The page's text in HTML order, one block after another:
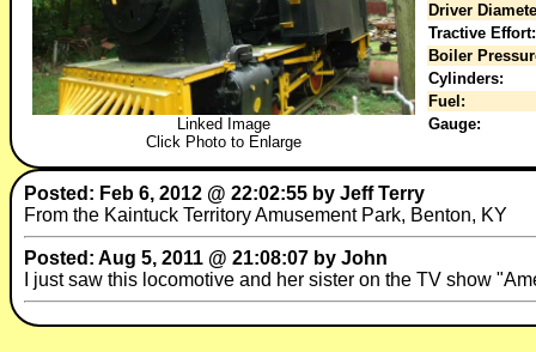
Linked Image
Click Photo to Enlarge
Driver
Tractive Effort:
Boiler
Cylinders:
Fuel:
Gauge:
Posted: Feb 6, 2012 @ 22:02:55 by Jeff Terry
From the Kaintuck Territory Amusement Park, Benton, KY
Posted: Aug 5, 2011 @ 21:08:07 by John
I just saw this locomotive and her sister on the TV show